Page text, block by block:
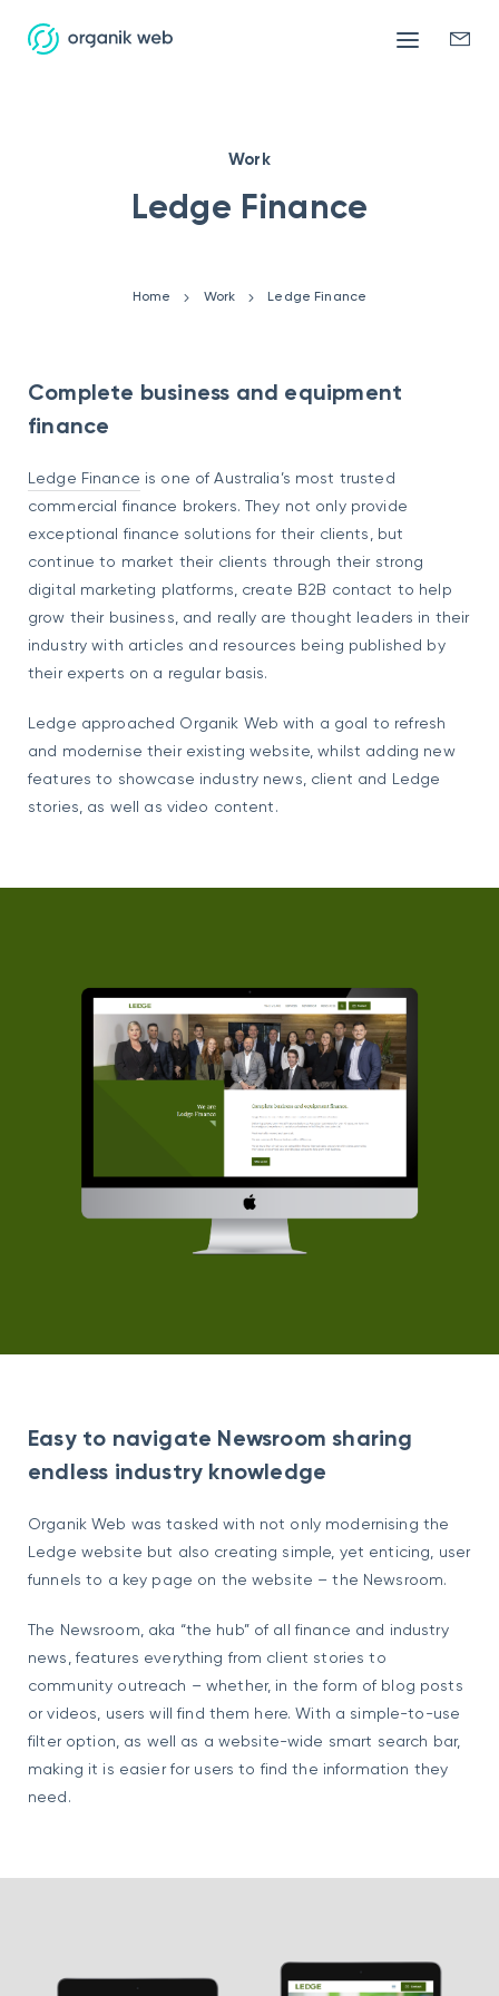
Mobile
Work
Ledge Finance
Home Work Ledge Finance
Complete business and equipment
finance
Ledge Finance is one of Australia’s most trusted
commercial finance brokers. They not only provide
exceptional finance solutions for their clients, but
continue to market their clients through their strong
digital marketing platforms, create B2B contact to help
grow their business, and really are thought leaders in their
industry with articles and resources being published by
their experts on a regular basis.
Ledge approached Organik Web with a goal to refresh
and modernise their existing website, whilst adding new
features to showcase industry news, client and Ledge
stories, as well as video content.
Easy to navigate Newsroom sharing
endless industry knowledge
Organik Web was tasked with not only modernising the
Ledge website but also creating simple, yet enticing, user
funnels to a key page on the website – the Newsroom.
The Newsroom, aka “the hub” of all finance and industry
news, features everything from client stories to
community outreach – whether, in the form of blog posts
or videos, users will find them here. With a simple-to-use
filter option, as well as a website-wide smart search bar,
making it is easier for users to find the information they
need.